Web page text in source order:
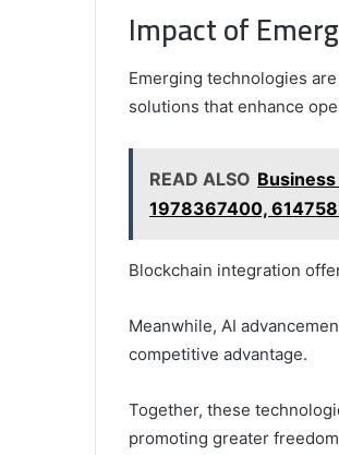
Impact of
Emerging technologies
solutions that enhance
READ ALSO
1978367400,
Blockchain integration
Meanwhile, AI
competitive advantage.
Together, these
promoting greater